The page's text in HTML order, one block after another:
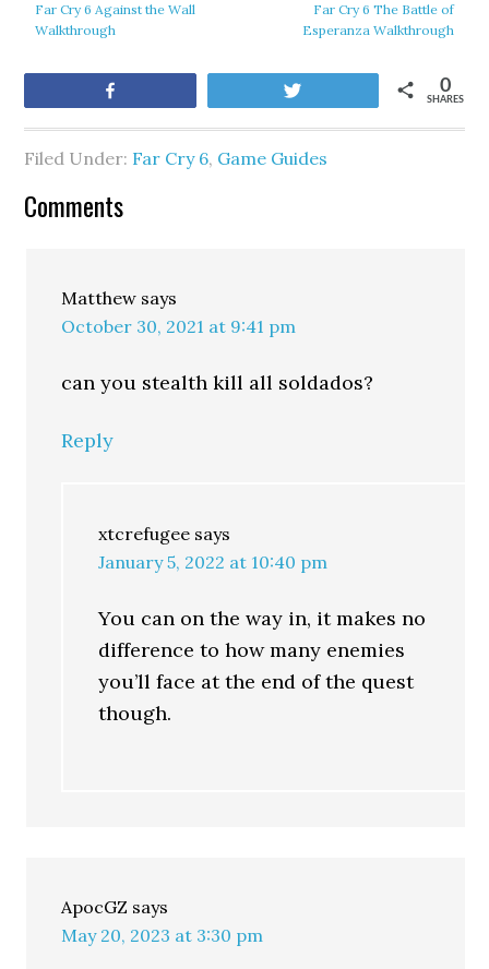
Far Cry 6 Against the Wall
Walkthrough
Far Cry 6 The Battle of
Esperanza Walkthrough
SHARES
0
Filed Under: Far Cry 6, Game Guides
Comments
Matthew says
October 30, 2021 at 9:41 pm
can you stealth kill all soldados?
Reply
xtcrefugee says
January 5, 2022 at 10:40 pm
You can on the way in, it makes no
difference to how many enemies
you’ll face at the end of the quest
though.
ApocGZ says
May 20, 2023 at 3:30 pm